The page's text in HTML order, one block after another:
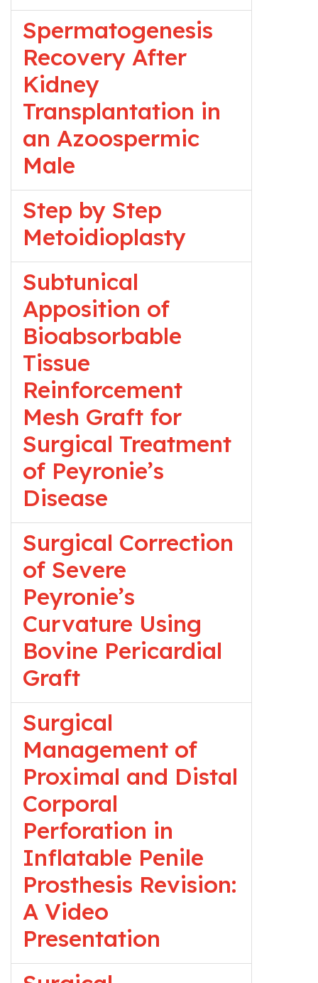
Spermatogenesis
Recovery After
Kidney
Transplantation in
an Azoospermic
Male
Step by Step
Metoidioplasty
Subtunical
Apposition of
Bioabsorbable
Tissue
Reinforcement
Mesh Graft for
Surgical Treatment
of Peyronie’s
Disease
Surgical Correction
of Severe
Peyronie’s
Curvature Using
Bovine Pericardial
Graft
Surgical
Management of
Proximal and Distal
Corporal
Perforation in
Inflatable Penile
Prosthesis Revision:
A Video
Presentation